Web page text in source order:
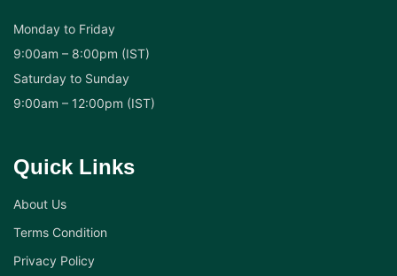
Monday to Friday
9:00am – 8:00pm (IST)
Saturday to Sunday
9:00am – 12:00pm (IST)
Quick Links
About Us
Terms Condition
Privacy Policy